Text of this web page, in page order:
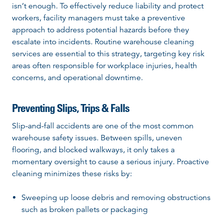
isn’t enough. To effectively reduce liability and protect
workers, facility managers must take a preventive
approach to address potential hazards before they
escalate into incidents. Routine warehouse cleaning
services are essential to this strategy, targeting key risk
areas often responsible for workplace injuries, health
concerns, and operational downtime.
Preventing Slips, Trips & Falls
Slip-and-fall accidents are one of the most common
warehouse safety issues. Between spills, uneven
flooring, and blocked walkways, it only takes a
momentary oversight to cause a serious injury. Proactive
cleaning minimizes these risks by:
Sweeping up loose debris and removing obstructions
such as broken pallets or packaging